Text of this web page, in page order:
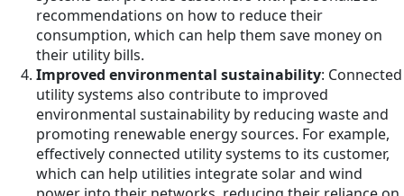
recommendations on how to reduce their
consumption, which can help them save money on
their utility bills.
Improved environmental sustainability: Connected
utility systems also contribute to improved
environmental sustainability by reducing waste and
promoting renewable energy sources. For example,
effectively connected utility systems to its customer,
which can help utilities integrate solar and wind